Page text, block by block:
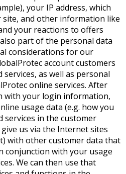
your IP address, which
and other information like
your reactions to offers
part of the personal data
considerations for our
account customers
as well as personal
online services. After
with your login information,
usage data (e.g. how you
services in the customer
us via the Internet sites
with other customer data that
conjunction with your usage
We can then use that